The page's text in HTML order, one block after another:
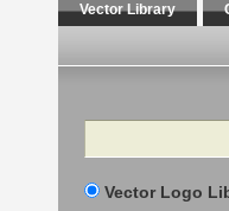
Vector Library
Search
Vector Logo